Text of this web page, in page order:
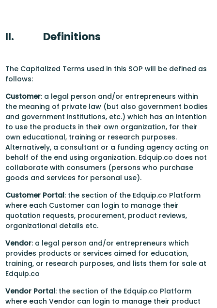
II. Definitions
The Capitalized Terms used in this SOP will be defined as
follows:
Customer: a legal person and/or entrepreneurs within
the meaning of private law (but also government bodies
and government institutions, etc.) which has an intention
to use the products in their own organization, for their
own educational, training or research purposes.
Alternatively, a consultant or a funding agency acting on
behalf of the end using organization. Edquip.co does not
collaborate with consumers (persons who purchase
goods and services for personal use).
Customer Portal: the section of the Edquip.co Platform
where each Customer can login to manage their
quotation requests, procurement, product reviews,
organizational details etc.
Vendor: a legal person and/or entrepreneurs which
provides products or services aimed for education,
training, or research purposes, and lists them for sale at
Edquip.co
Vendor Portal: the section of the Edquip.co Platform
where each Vendor can login to manage their product